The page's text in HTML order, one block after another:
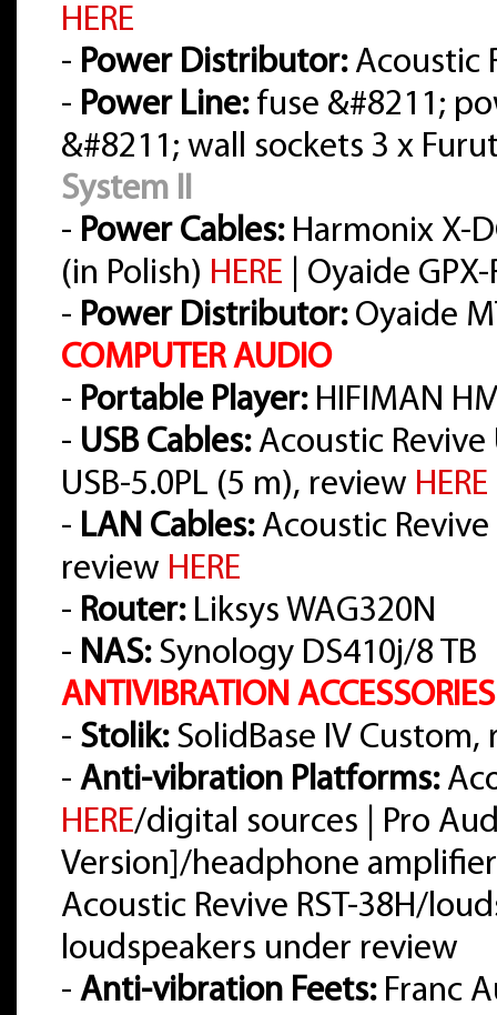
HERE
- Power Distributor:Acoustic
- Power Line:fuse &#8211;
&#8211; wall sockets 3 x
System II
- Power Cables:Harmonix X-
(in Polish) HERE | Oyaide
- Power Distributor:Oyaide
COMPUTER AUDIO
- Portable Player:HIFIMAN
- USB Cables:Acoustic Revive
USB-5.0PL (5 m), review HERE
- LAN Cables:Acoustic Revive
review HERE
- Router:Liksys WAG320N
- NAS:Synology DS410j/8 TB
ANTIVIBRATION ACCESSORIES
- Stolik:SolidBase IV Custom,
- Anti-vibration Platforms:
HERE/digital sources | Pro
Version]/headphone
Acoustic Revive RST-38H/
loudspeakers under review
- Anti-vibration Feets:Franc